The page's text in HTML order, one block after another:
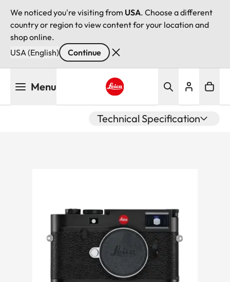
We noticed you're visiting from USA. Choose a different
country or region to view content for your location and
shop online.
USA (English)
Continue
Menu
Technical Specification